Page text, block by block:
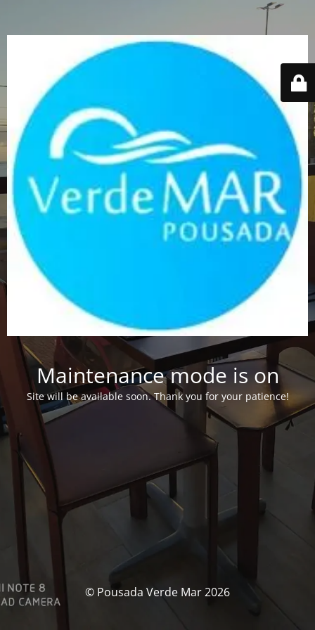
Maintenance mode is on
Site will be available soon. Thank you for your patience!
© Pousada Verde Mar 2026